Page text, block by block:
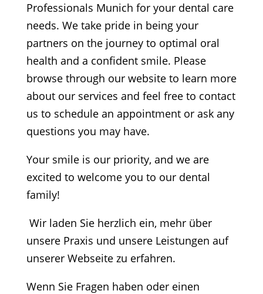
Professionals Munich for your dental care
needs. We take pride in being your
partners on the journey to optimal oral
health and a confident smile. Please
browse through our website to learn more
about our services and feel free to contact
us to schedule an appointment or ask any
questions you may have.
Your smile is our priority, and we are
excited to welcome you to our dental
family!
Wir laden Sie herzlich ein, mehr über
unsere Praxis und unsere Leistungen auf
unserer Webseite zu erfahren.
Wenn Sie Fragen haben oder einen